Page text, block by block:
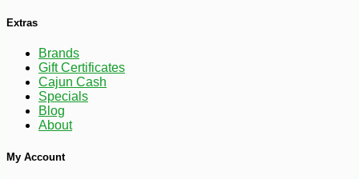
$4
Extras
Brands
Gift Certificates
Cajun Cash
Specials
Blog
About
My Account